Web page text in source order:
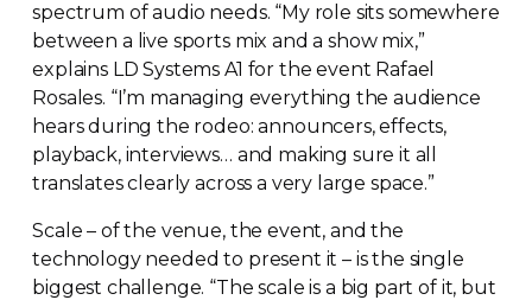
spectrum of audio needs. “My role sits somewhere
between a live sports mix and a show mix,”
explains LD Systems A1 for the event Rafael
Rosales. “I’m managing everything the audience
hears during the rodeo: announcers, effects,
playback, interviews… and making sure it all
translates clearly across a very large space.”
Scale – of the venue, the event, and the
technology needed to present it – is the single
biggest challenge. “The scale is a big part of it, but